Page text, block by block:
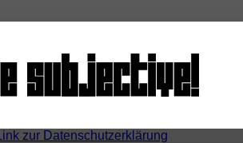
Link zur Datenschutzerklärung